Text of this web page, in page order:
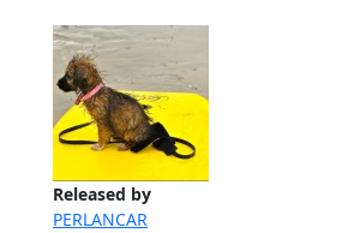
Released by
PERLANCAR